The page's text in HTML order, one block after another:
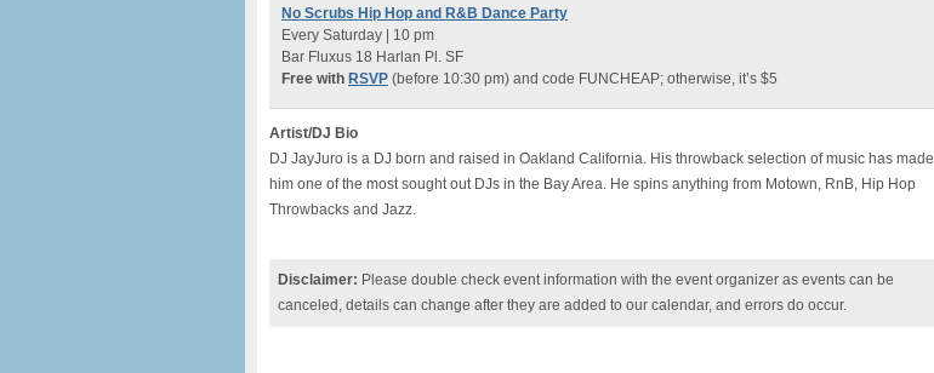
No Scrubs Hip Hop and R&B Dance Party
Every Saturday | 10 pm
Bar Fluxus 18 Harlan Pl. SF
Free with RSVP (before 10:30 pm) and code FUNCHEAP; otherwise, it’s $5
Artist/DJ Bio
DJ JayJuro is a DJ born and raised in Oakland California. His throwback selection of music has made
him one of the most sought out DJs in the Bay Area. He spins anything from Motown, RnB, Hip Hop
Throwbacks and Jazz.
Disclaimer: Please double check event information with the event organizer as events can be
canceled, details can change after they are added to our calendar, and errors do occur.